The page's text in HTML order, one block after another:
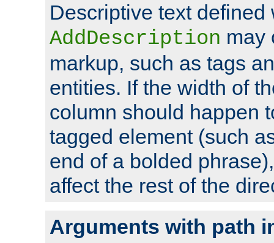
Descriptive text defined
AddDescription may
markup, such as tags
entities. If the width of
column should happen
tagged element (such
end of a bolded
affect the rest of the
Arguments with path